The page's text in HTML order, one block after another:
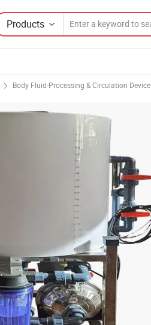
Products
Body Fluid-Processing & Circulation Device